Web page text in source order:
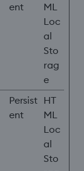
ent
ML
Loc
al
Sto
rag
e
Persist
ent
HT
ML
Loc
al
Sto